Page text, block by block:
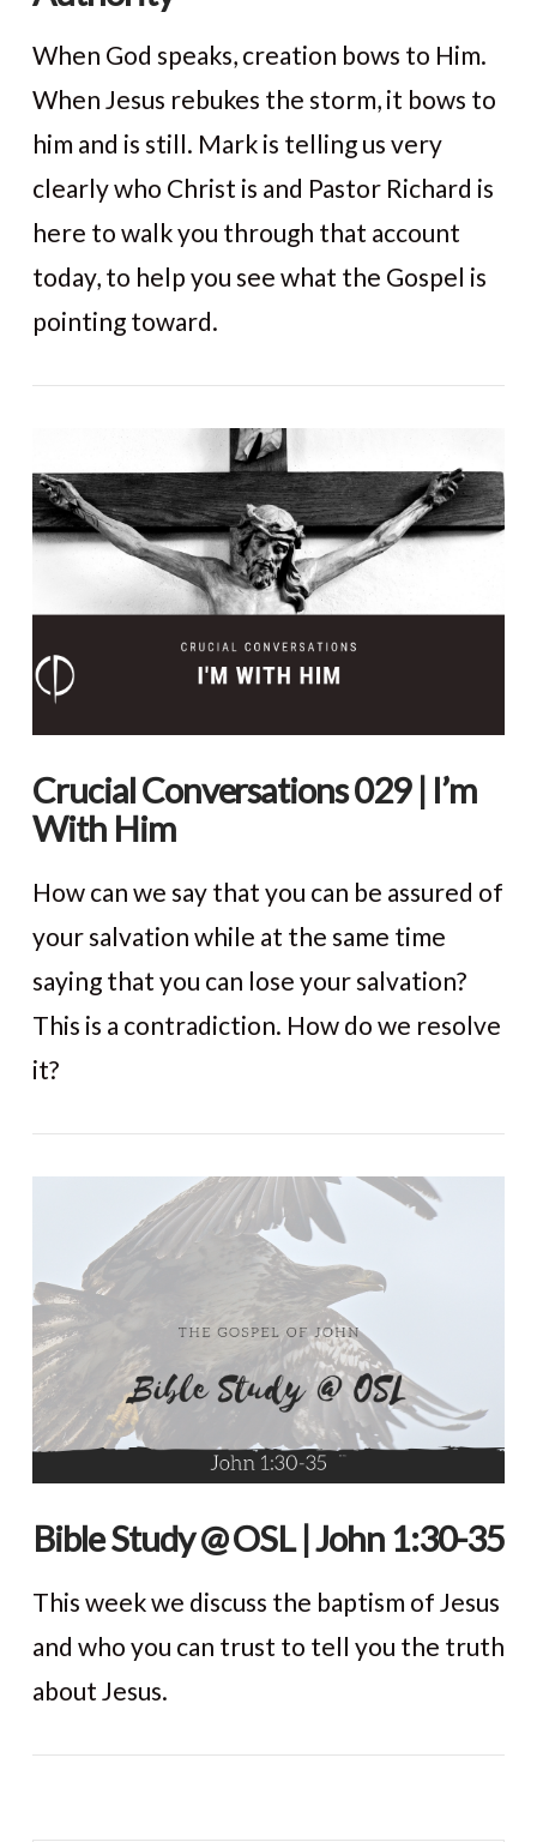
When God speaks, creation bows to Him.
When Jesus rebukes the storm, it bows to
him and is still. Mark is telling us very
clearly who Christ is and Pastor Richard is
here to walk you through that account
today, to help you see what the Gospel is
pointing toward.
VIEW POST
Crucial Conversations 029 | I’m
With Him
How can we say that you can be assured of
your salvation while at the same time
saying that you can lose your salvation?
This is a contradiction. How do we resolve
it?
Bible Study @ OSL | John 1:30-35
This week we discuss the baptism of Jesus
and who you can trust to tell you the truth
about Jesus.